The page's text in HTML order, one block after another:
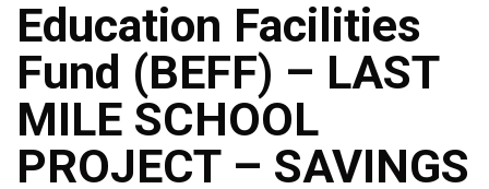
Education Facilities
Fund (BEFF) – LAST
MILE SCHOOL
PROJECT – SAVINGS